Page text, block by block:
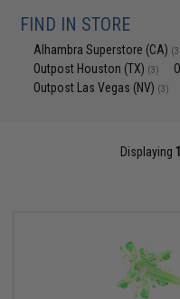
FIND IN STORE
Alhambra Superstore (CA)
Outpost Houston (TX) (3)
Outpost Las Vegas (NV) (3)
Displaying 1